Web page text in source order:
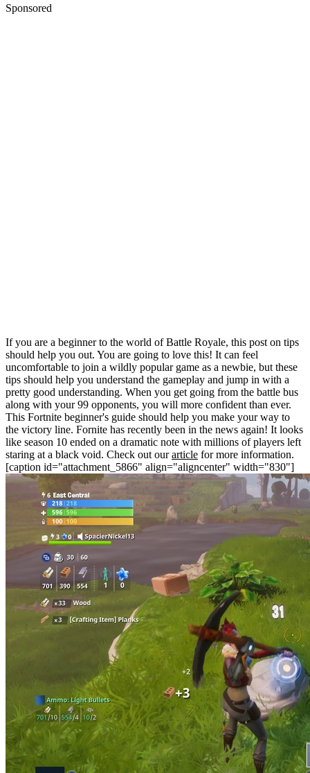
Sponsored
If you are a beginner to the world of Battle Royale, this post on tips
should help you out. You are going to love this! It can feel
uncomfortable to join a wildly popular game as a newbie, but these
tips should help you understand the gameplay and jump in with a
pretty good understanding. When you get going from the battle bus
along with your 99 opponents, you will more confident than ever.
This Fortnite beginner's guide should help you make your way to
the victory line. Fornite has recently been in the news again! It looks
like season 10 ended on a dramatic note with millions of players left
staring at a black void. Check out ourarticle for more information.
[caption id="attachment_5866" align="aligncenter" width="830"]